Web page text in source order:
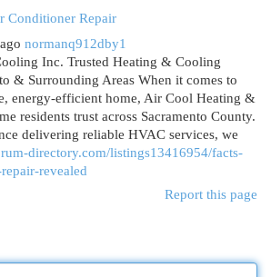
Conditioner Repair
normanq912dby1
Inc. Trusted Heating & Cooling
& Surrounding Areas When it comes to
energy-efficient home, Air Cool Heating &
residents trust across Sacramento County.
delivering reliable HVAC services, we
directory.com/listings13416954/facts-
revealed
Report this page